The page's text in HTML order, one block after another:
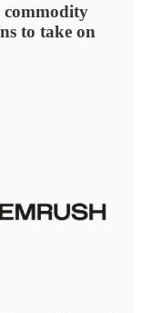
commodity
to take on